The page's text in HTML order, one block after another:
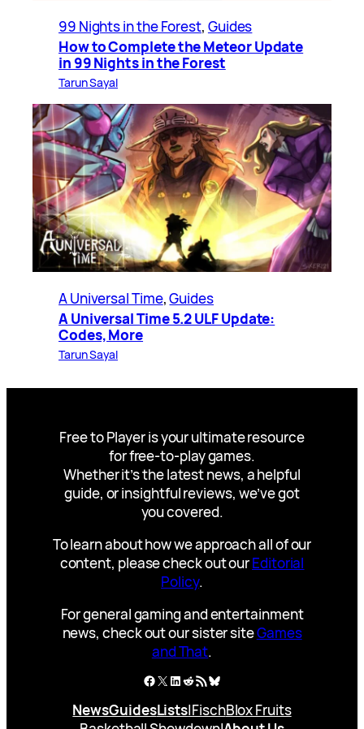
99 Nights in the Forest, Guides
How to Complete the Meteor Update
in 99 Nights in the Forest
Tarun Sayal
A Universal Time, Guides
A Universal Time 5.2 ULF Update:
Codes, More
Tarun Sayal
Free to Player is your ultimate resource
for free-to-play games.
Whether it’s the latest news, a helpful
guide, or insightful reviews, we’ve got
you covered.
To learn about how we approach all of our
content, please check out ourEditorial
Policy.
For general gaming and entertainment
news, check out our sister siteGames
and That.
Facebook
X LinkedIn
Reddit
RSS FeedBluesky
NewsGuidesLists|FischBlox Fruits